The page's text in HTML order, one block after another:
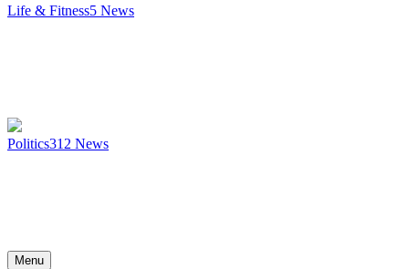
Life & Fitness5 News
Politics312 News
Menu